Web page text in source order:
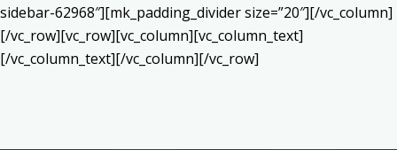
sidebar-62968″][mk_padding_divider size=”20″][/vc_column]
[/vc_row][vc_row][vc_column][vc_column_text]
[/vc_column_text][/vc_column][/vc_row]